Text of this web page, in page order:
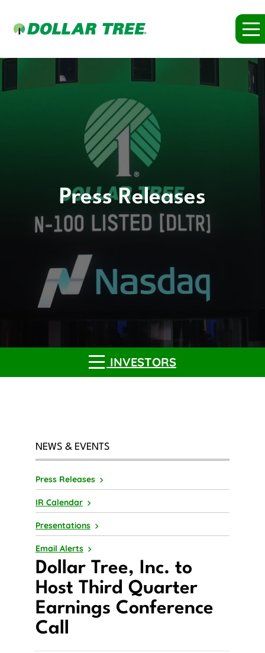
Press Releases
INVESTORS
NEWS & EVENTS
Press Releases
IR Calendar
Presentations
Email Alerts
Dollar Tree, Inc. to
Host Third Quarter
Earnings Conference
Call